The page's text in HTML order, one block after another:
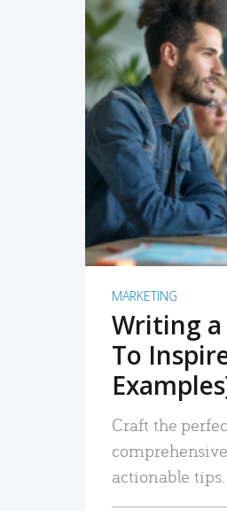
MARKETING
Writing
To
Craft the
actionable tips.